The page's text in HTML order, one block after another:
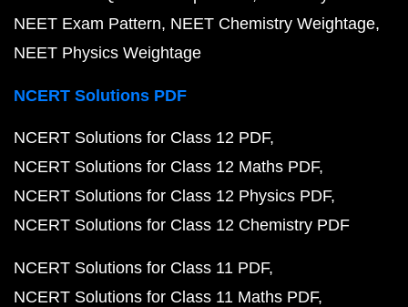
NEET Exam Pattern NEET Chemistry Weightage
NEET Physics Weightage
NCERT Solutions PDF
NCERT Solutions for Class 12 PDF
NCERT Solutions for Class 12 Maths PDF
NCERT Solutions for Class 12 Physics PDF
NCERT Solutions for Class 12 Chemistry PDF
NCERT Solutions for Class 11 PDF
NCERT Solutions for Class 11 Maths PDF